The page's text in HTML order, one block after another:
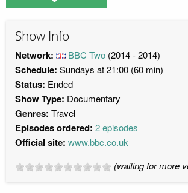
Show Info
Network: BBC Two (2014 - 2014)
Schedule: Sundays at 21:00 (60 min)
Status: Ended
Show Type: Documentary
Genres: Travel
Episodes ordered: 2 episodes
Official site: www.bbc.co.uk
(waiting for more